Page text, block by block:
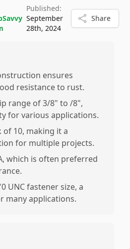
Published:
September
28th, 2024
Share
ensures
resistance to rust.
range of 3/8" to /8",
for various applications.
of 10, making it a
for multiple projects.
which is often preferred
UNC fastener size, a
many applications.